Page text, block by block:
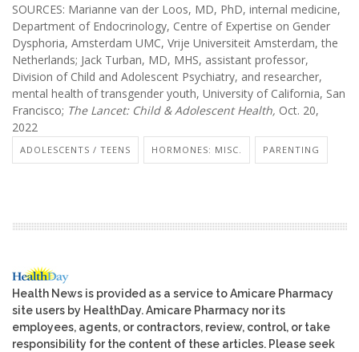
SOURCES: Marianne van der Loos, MD, PhD, internal medicine,
Department of Endocrinology, Centre of Expertise on Gender
Dysphoria, Amsterdam UMC, Vrije Universiteit Amsterdam, the
Netherlands; Jack Turban, MD, MHS, assistant professor,
Division of Child and Adolescent Psychiatry, and researcher,
mental health of transgender youth, University of California, San
Francisco; The Lancet: Child & Adolescent Health, Oct. 20,
2022
ADOLESCENTS / TEENS HORMONES: MISC. PARENTING
Health News is provided as a service to Amicare Pharmacy
site users by HealthDay. Amicare Pharmacy nor its
employees, agents, or contractors, review, control, or take
responsibility for the content of these articles. Please seek